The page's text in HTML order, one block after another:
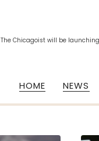
The Chicagoist will be
HOME NEWS